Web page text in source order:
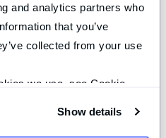
and analytics partners who
that you’ve
collected from your use
we use, see Cookie
Show details